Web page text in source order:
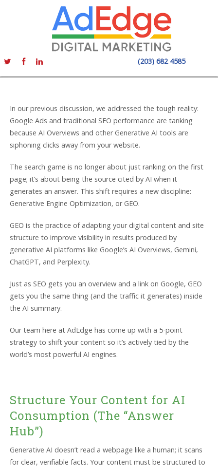
(203) 682 4585
In our previous discussion, we addressed the tough reality:
Google Ads and traditional SEO performance are tanking
because AI Overviews and other Generative AI tools are
siphoning clicks away from your website.
The search game is no longer about just ranking on the first
page; it’s about being the source cited by AI when it
generates an answer. This shift requires a new discipline:
Generative Engine Optimization, or GEO.
GEO is the practice of adapting your digital content and site
structure to improve visibility in results produced by
generative AI platforms like Google’s AI Overviews, Gemini,
ChatGPT, and Perplexity.
Just as SEO gets you an overview and a link on Google, GEO
gets you the same thing (and the traffic it generates) inside
the AI summary.
Our team here at AdEdge has come up with a 5-point
strategy to shift your content so it’s actively tied by the
world’s most powerful AI engines.
Structure Your Content for AI
Consumption (The “Answer
Hub”)
Generative AI doesn’t read a webpage like a human; it scans
for clear, verifiable facts. Your content must be structured to